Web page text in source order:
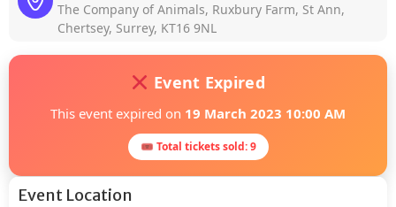
The Company of Animals, Ruxbury Farm, St Ann,
Chertsey, Surrey, KT16 9NL
Event Expired
This event expired on 19 March 2023 10:00 AM
🎟 Total tickets sold: 9
Event Location